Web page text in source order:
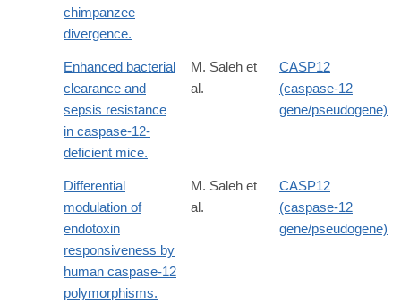
chimpanzee
divergence.
Enhanced bacterial
clearance and
sepsis resistance
in caspase-12-
deficient mice.
M. Saleh et
al.
CASP12
(caspase-12
gene/pseudogene)
Differential
modulation of
endotoxin
responsiveness by
human caspase-12
polymorphisms.
M. Saleh et
al.
CASP12
(caspase-12
gene/pseudogene)